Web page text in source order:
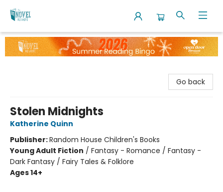
The Novel Neighbor
Go back
Stolen Midnights
Katherine Quinn
Publisher:Random House Children's Books
Young Adult Fiction / Fantasy - Romance / Fantasy -
Dark Fantasy / Fairy Tales & Folklore
Ages 14+